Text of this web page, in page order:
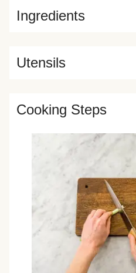
Ingredients
Utensils
Cooking Steps